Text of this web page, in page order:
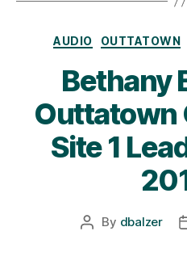
AUDIO OUTTATOWN
Bethany
Outtatown
Site 1
Post
By dbalzer